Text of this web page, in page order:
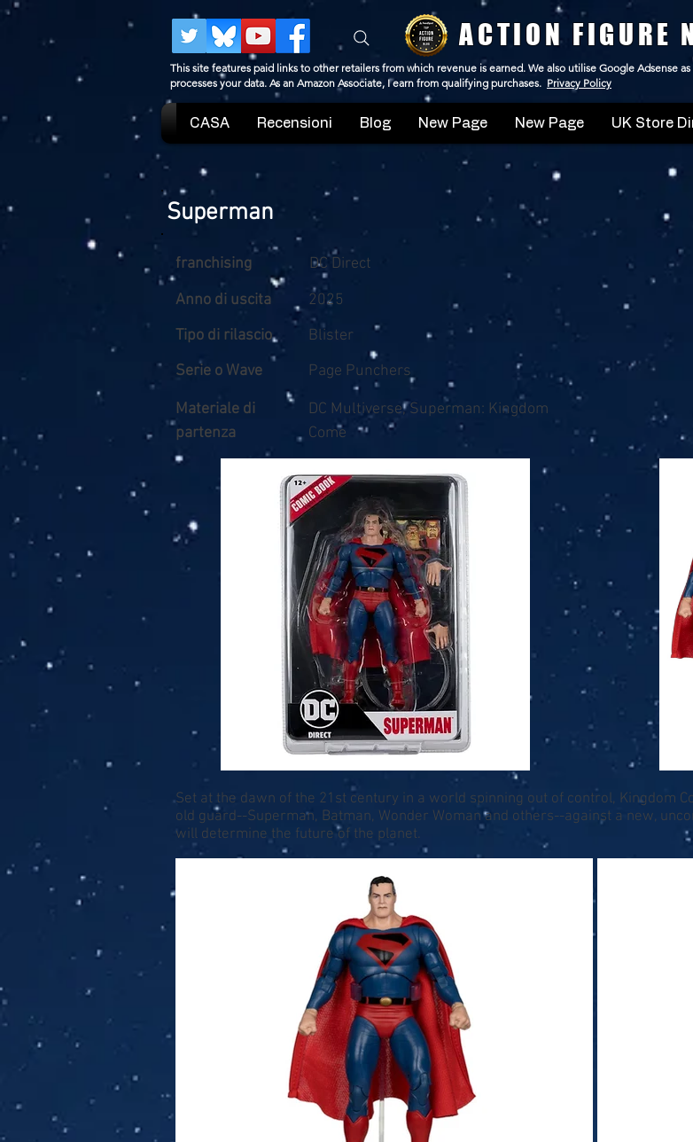
ACTION FIGURE
This site features paid links to other retailers from which revenue is earned. We also utilise Google Adsense
processes your data. As an Amazon Associate, I earn from qualifying purchases. Privacy Policy
CASA Recensioni Blog New Page New Page UK Store
Superman
franchising
DC Direct
Anno di uscita
2025
Tipo di rilascio
Blister
Serie o Wave
Page Punchers
Materiale di
partenza
DC Multiverse, Superman: Kingdom
Come
Set at the dawn of the 21st century in a world spinning out of control, Kingdom
old guard--Superman, Batman, Wonder Woman and others--against a new,
will determine the future of the planet.